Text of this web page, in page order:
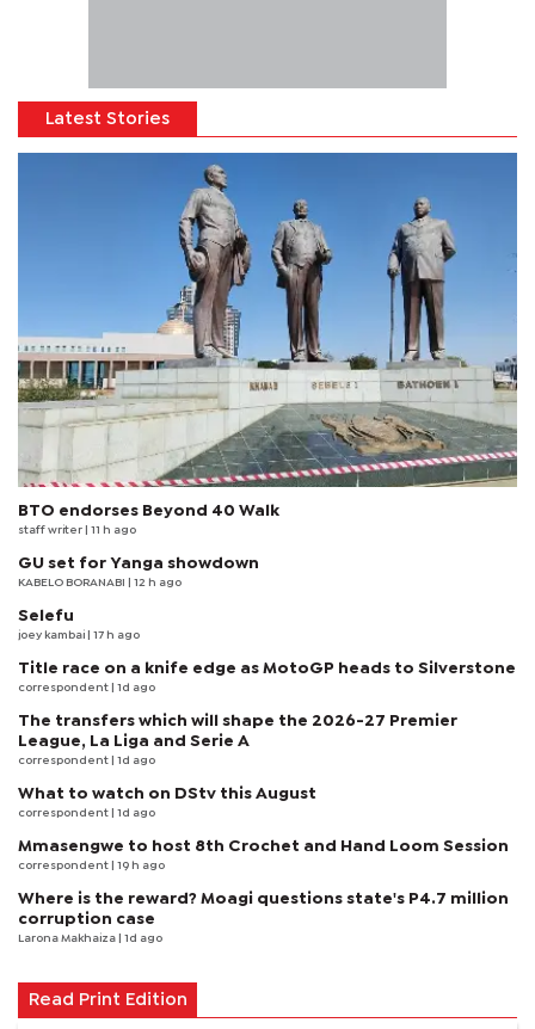
Latest Stories
BTO endorses Beyond 40 Walk
staff writer | 11 h ago
GU set for Yanga showdown
KABELO BORANABI | 12 h ago
Selefu
joey kambai | 17 h ago
Title race on a knife edge as MotoGP heads to Silverstone
correspondent | 1d ago
The transfers which will shape the 2026-27 Premier
League, La Liga and Serie A
correspondent | 1d ago
What to watch on DStv this August
correspondent | 1d ago
Mmasengwe to host 8th Crochet and Hand Loom Session
correspondent | 19 h ago
Where is the reward? Moagi questions state's P4.7 million
corruption case
Larona Makhaiza | 1d ago
Read Print Edition